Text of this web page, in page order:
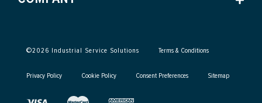
©2026 Industrial Service Solutions Terms & Conditions
Privacy Policy Cookie Policy Consent Preferences Sitemap